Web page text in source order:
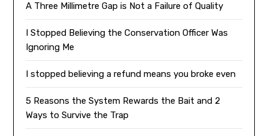
A Three Millimetre Gap is Not a Failure of Quality
I Stopped Believing the Conservation Officer Was
Ignoring Me
I stopped believing a refund means you broke even
5 Reasons the System Rewards the Bait and 2
Ways to Survive the Trap